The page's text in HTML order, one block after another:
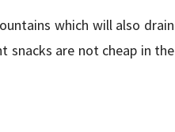
which will also drain
snacks are not cheap in the